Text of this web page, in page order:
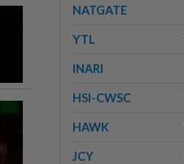
NATGATE
YTL
INARI
HSI-CWSC
HAWK
JCY